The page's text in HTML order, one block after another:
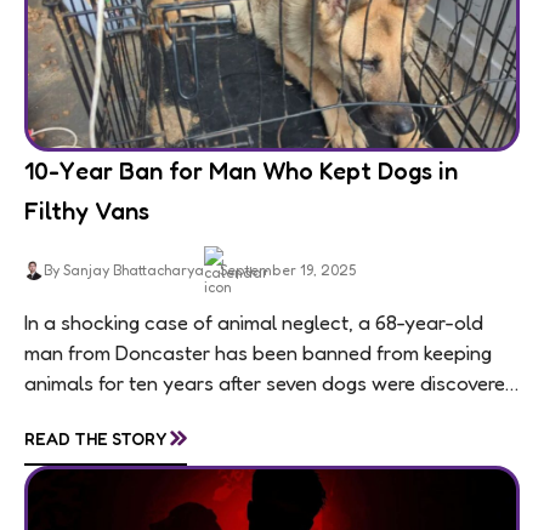
10-Year Ban for Man Who Kept Dogs in
Filthy Vans
By Sanjay Bhattacharya September 19, 2025
In a shocking case of animal neglect, a 68-year-old
man from Doncaster has been banned from keeping
animals for ten years after seven dogs were discovered
READ THE STORY»